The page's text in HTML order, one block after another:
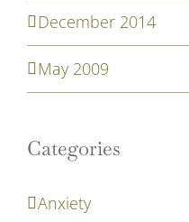
December 2014
May 2009
Categories
Anxiety